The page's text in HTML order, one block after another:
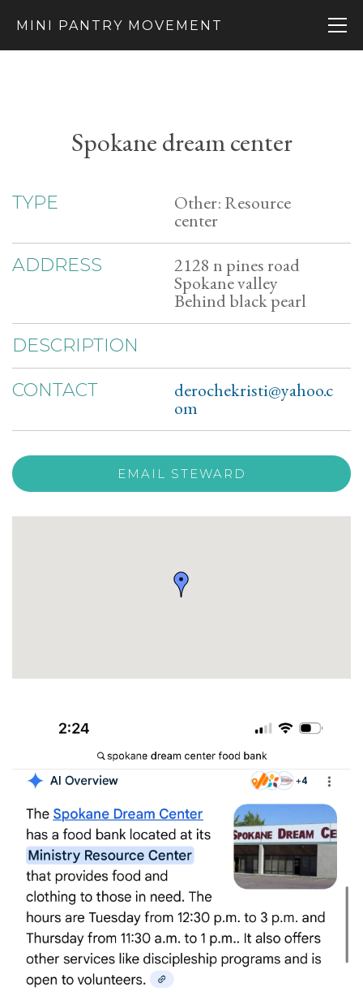
MINI PANTRY MOVEMENT
Spokane dream center
TYPE Other: Resource
center
ADDRESS 2128 n pines road
Spokane valley
Behind black pearl
DESCRIPTION
CONTACT derochekristi@yahoo.c
om
EMAIL STEWARD